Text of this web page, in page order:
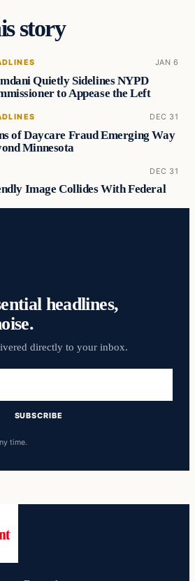
story
JAN 6
Quietly Sidelines NYPD
to Appease the Left
DEC 31
of Daycare Fraud Emerging Way
Minnesota
DEC 31
Image Collides With Federal
headlines,
directly to your inbox.
SUBSCRIBE
time.